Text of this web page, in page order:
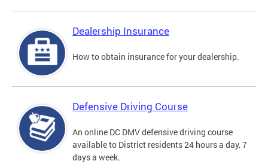
Dealership Insurance
How to obtain insurance for your dealership.
Defensive Driving Course
An online DC DMV defensive driving course
available to District residents 24 hours a day, 7
days a week.